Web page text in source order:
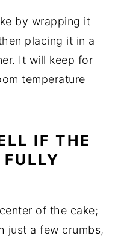
by wrapping it
placing it in a
It will keep for
temperature
IF THE
of the cake;
just a few crumbs,